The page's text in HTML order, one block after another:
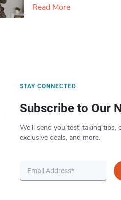
Read More
STAY CONNECTED
Subscribe to Our
We’ll send you test-taking tips,
exclusive deals, and more.